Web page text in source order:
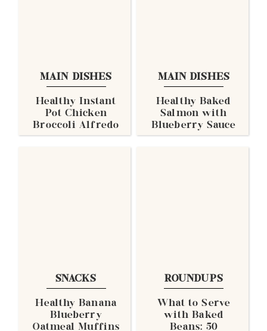
MAIN DISHES
Healthy Instant
Pot Chicken
Broccoli Alfredo
MAIN DISHES
Healthy Baked
Salmon with
Blueberry Sauce
SNACKS
Healthy Banana
Blueberry
Oatmeal Muffins
ROUNDUPS
What to Serve
with Baked
Beans: 50